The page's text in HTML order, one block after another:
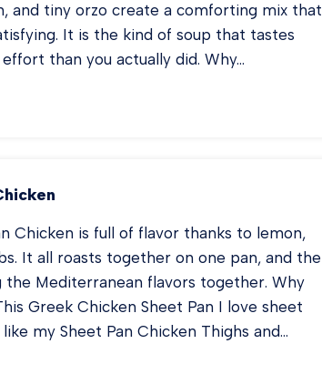
and tiny orzo create a comforting mix that
It is the kind of soup that tastes
than you actually did. Why…
Chicken is full of flavor thanks to lemon,
It all roasts together on one pan, and the
the Mediterranean flavors together. Why
Greek Chicken Sheet Pan I love sheet
my Sheet Pan Chicken Thighs and…